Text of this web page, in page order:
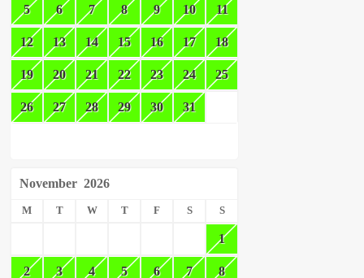
5 6 7 8 9 10 11
12 13 14 15 16 17 18
19 20 21 22 23 24 25
26 27 28 29 30 31
November 2026
M T W T F S S
1
2 3 4 5 6 7 8